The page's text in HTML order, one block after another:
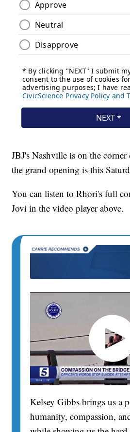
JBJ's Nashville is on the
the grand opening is this
You can listen to Rhori's full
Jovi in the video player above.
Kelsey Gibbs brings us a
humanity, compassion,